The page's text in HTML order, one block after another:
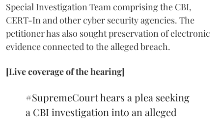
Special Investigation Team comprising the CBI,
CERT-In and other cyber security agencies. The
petitioner has also sought preservation of electronic
evidence connected to the alleged breach.
[Live coverage of the hearing]
#SupremeCourthears a plea seeking
a CBI investigation into an alleged